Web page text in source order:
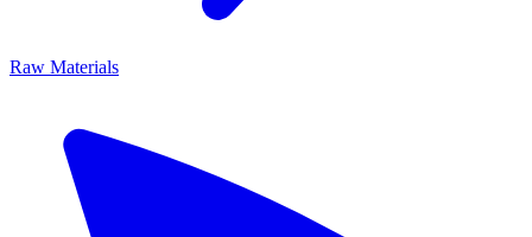
Raw Materials